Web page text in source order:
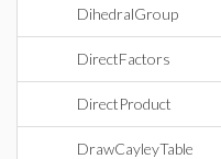
DihedralGroup
DirectFactors
DirectProduct
DrawCayleyTable